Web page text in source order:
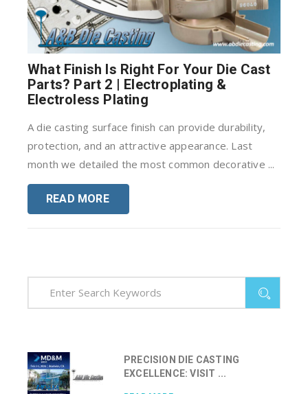
What Finish Is Right For Your Die Cast
Parts? Part 2 | Electroplating &
Electroless Plating
A die casting surface finish can provide durability,
protection, and an attractive appearance. Last
month we detailed the most common decorative ...
READ MORE
PRECISION DIE CASTING
EXCELLENCE: VISIT ...